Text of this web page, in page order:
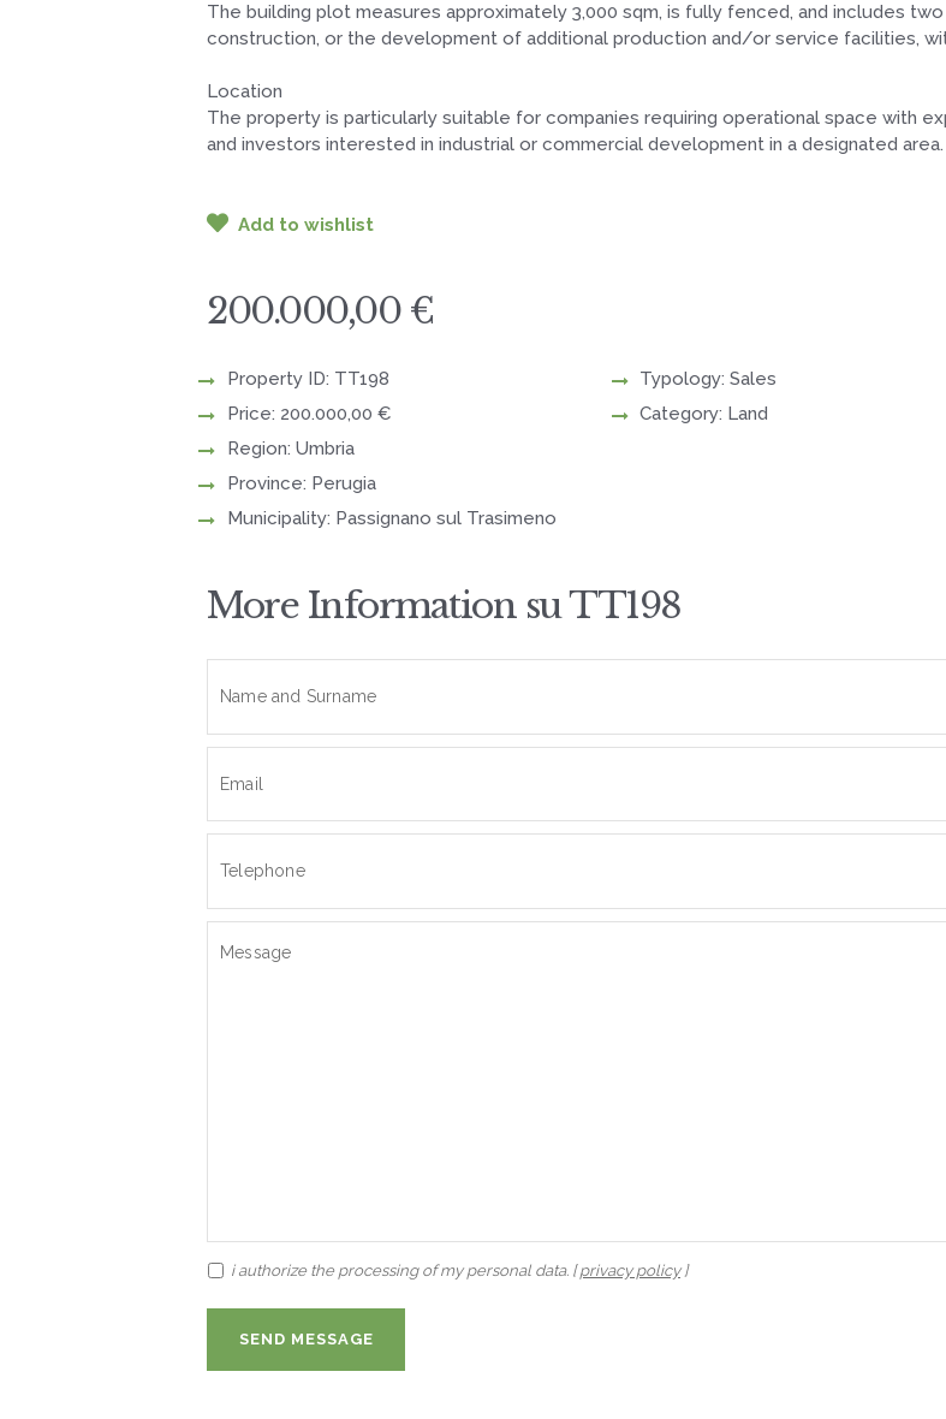
The building plot measures approximately 3,000 sqm, is fully fenced, and includes
construction, or the development of additional production and/or service facilities,
Location
The property is particularly suitable for companies requiring operational space with
and investors interested in industrial or commercial development in a designated area.
Add to wishlist
200.000,00 €
Property ID: TT198
Price: 200.000,00 €
Region: Umbria
Province: Perugia
Municipality: Passignano sul Trasimeno
Typology: Sales
Category: Land
More Information su TT198
i authorize the processing of my personal data. [privacy policy]